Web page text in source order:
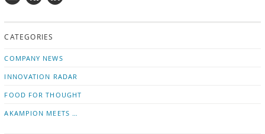
news on
CATEGORIES
COMPANY NEWS
INNOVATION RADAR
FOOD FOR THOUGHT
AKAMPION MEETS …